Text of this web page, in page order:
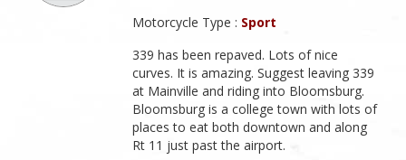
Motorcycle Type : Sport
339 has been repaved. Lots of nice
curves. It is amazing. Suggest leaving 339
at Mainville and riding into Bloomsburg.
Bloomsburg is a college town with lots of
places to eat both downtown and along
Rt 11 just past the airport.